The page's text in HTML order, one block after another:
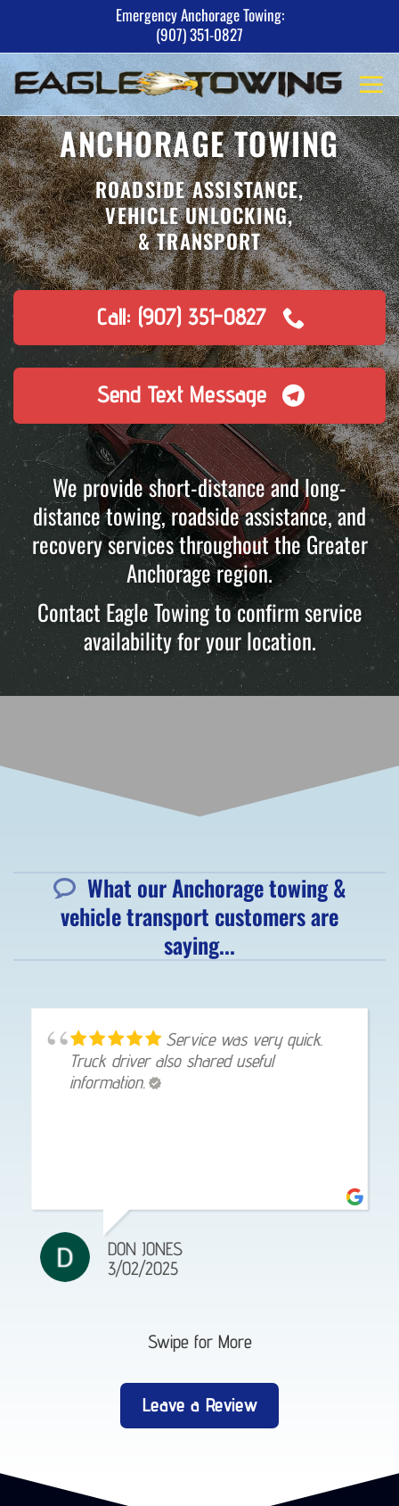
content
Emergency Anchorage Towing:
(907) 351-0827
ANCHORAGE TOWING
ROADSIDE ASSISTANCE,
VEHICLE UNLOCKING,
& TRANSPORT
Call: (907) 351-0827
Send Text Message
We provide short-distance and long-
distance towing, roadside assistance, and
recovery services throughout the Greater
Anchorage region.
Contact Eagle Towing to confirm service
availability for your location.
What our Anchorage towing &
vehicle transport customers are
saying...
Service was very quick.
Truck driver also shared useful
information.
DON JONES
3/02/2025
Swipe for More
Leave a Review